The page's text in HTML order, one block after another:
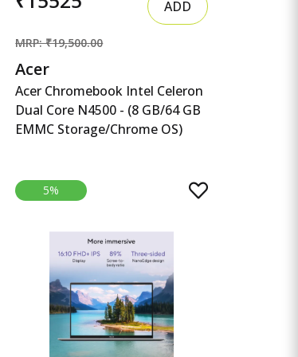
ADD
MRP: ₹19,500.00
Acer
Acer Chromebook Intel Celeron
Dual Core N4500 - (8 GB/64 GB
EMMC Storage/Chrome OS)
Core N4500 - (8 GB/64 GB
EMMC Storage/Chrome OS)
COBZ Chromebook
5%